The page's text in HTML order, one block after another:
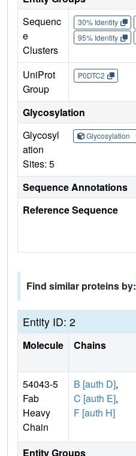
Sequenc
e
Clusters
30% Identity
95% Identity
UniProt
Group
P0DTC2
Glycosylation
Glycosyl
ation
Sites: 5
Glycosylation
Sequence Annotations
Reference Sequence
Find similar proteins by:
Entity ID: 2
Molecule Chains
54043-5
Fab
Heavy
Chain
B [auth D],
C [auth E],
F [auth H]
Entity Groups